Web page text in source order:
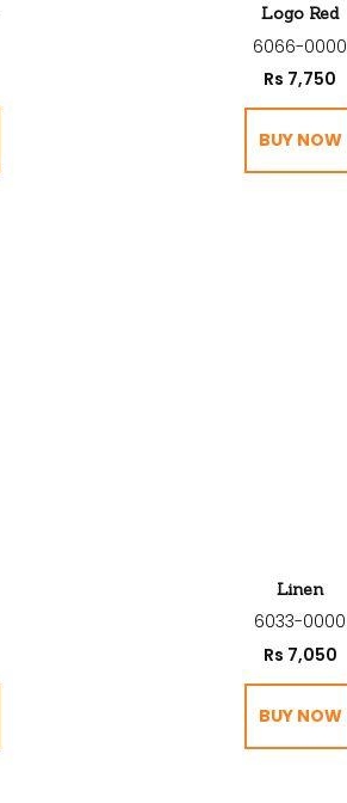
Logo Red
6066-0000
Rs 7,750
BUY NOW
Linen
6033-0000
Rs 7,050
BUY NOW